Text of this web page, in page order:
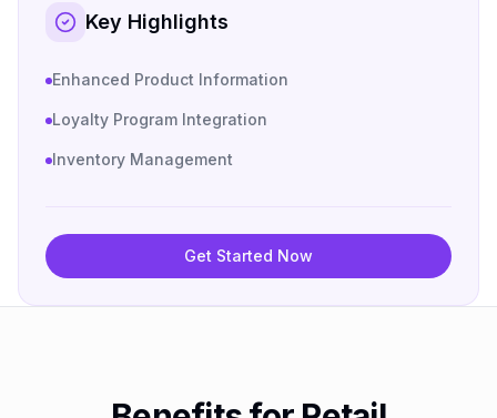
Key Highlights
Enhanced Product Information
Loyalty Program Integration
Inventory Management
Get Started Now